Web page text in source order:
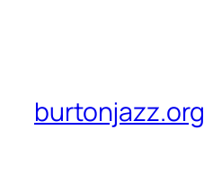
burtonjazz.org